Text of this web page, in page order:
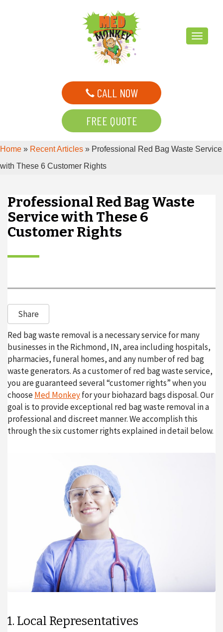
T
v
CALL NOW
FREE QUOTE
Home » Recent Articles » Professional Red Bag Waste Service
with These 6 Customer Rights
Professional Red Bag Waste
Service with These 6
Customer Rights
Share
Red bag waste removal is a necessary service for many
businesses in the Richmond, IN, area including hospitals,
pharmacies, funeral homes, and any number of red bag
waste generators. As a customer of red bag waste service,
you are guaranteed several “customer rights” when you
chooseMed Monkeyfor your biohazard bags disposal. Our
goal is to provide exceptional red bag waste removal in a
professional and discreet manner. We accomplish this
through the six customer rights explained in detail below.
1. Local Representatives